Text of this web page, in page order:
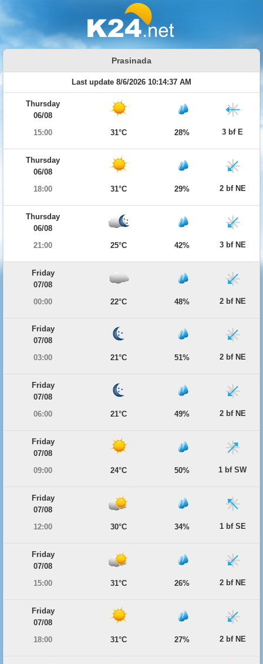
Prasinada
Last update 8/6/2026 10:14:37 AM
Thursday
06/08
15:00
31°C 28% 3 bf E
Thursday
06/08
18:00
31°C 29% 2 bf NE
Thursday
06/08
21:00
25°C 42% 3 bf NE
Friday
07/08
00:00
22°C 48% 2 bf NE
Friday
07/08
03:00
21°C 51% 2 bf NE
Friday
07/08
06:00
21°C 49% 2 bf NE
Friday
07/08
09:00
24°C 50% 1 bf SW
Friday
07/08
12:00
30°C 34% 1 bf SE
Friday
07/08
15:00
31°C 26% 2 bf NE
Friday
07/08
18:00
31°C 27% 2 bf NE